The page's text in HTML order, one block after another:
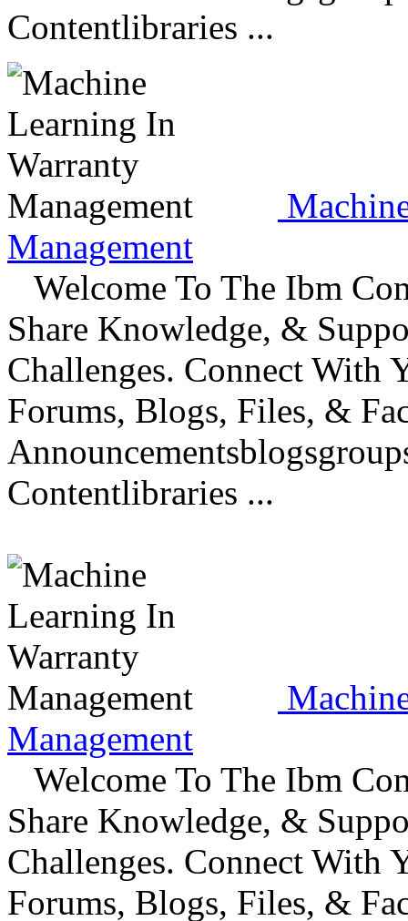
Contentlibraries ...
Management
Welcome To The Ibm
Share Knowledge, &
Challenges. Connect With
Forums, Blogs, Files, &
Contentlibraries ...
Management
Welcome To The Ibm
Share Knowledge, &
Challenges. Connect With
Forums, Blogs, Files, &